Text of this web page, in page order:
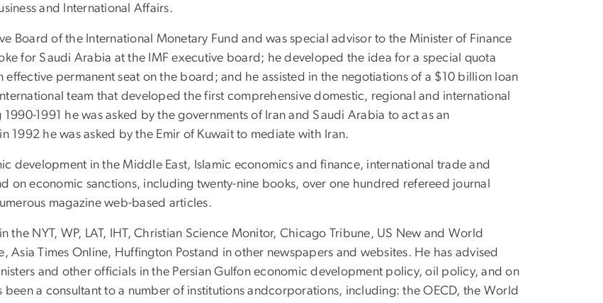
and International Affairs.
Board of the International Monetary Fund and was special advisor to the Minister of Finance
for Saudi Arabia at the IMF executive board; he developed the idea for a special quota
permanent seat on the board; and he assisted in the negotiations of a $10 billion loan
team that developed the first comprehensive domestic, regional and international
1991 he was asked by the governments of Iran and Saudi Arabia to act as an
1992 he was asked by the Emir of Kuwait to mediate with Iran.
development in the Middle East, Islamic economics and finance, international trade and
on economic sanctions, including twenty-nine books, over one hundred refereed journal
magazine web-based articles.
NYT, WP, LAT, IHT, Christian Science Monitor, Chicago Tribune, US New and World
Asia Times Online, Huffington Postand in other newspapers and websites. He has advised
and other officials in the Persian Gulfon economic development policy, oil policy, and on
a consultant to a number of institutions andcorporations, including: the OECD, the World